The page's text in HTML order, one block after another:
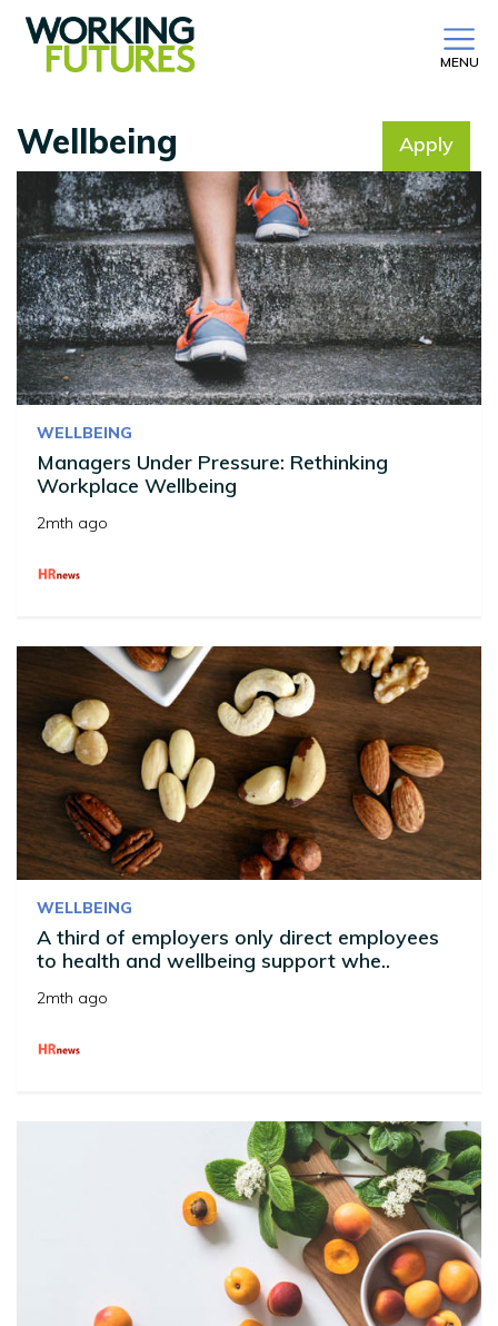
MENU
Wellbeing Apply
No filter selected
WELLBEING
Managers Under Pressure: Rethinking
Workplace Wellbeing
2mth ago
WELLBEING
A third of employers only direct employees
to health and wellbeing support whe..
2mth ago